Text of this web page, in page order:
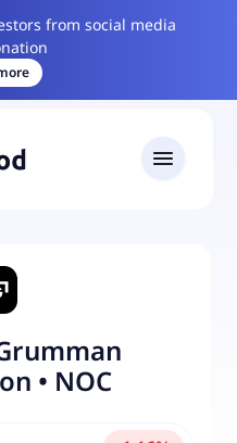
from social media
• NOC